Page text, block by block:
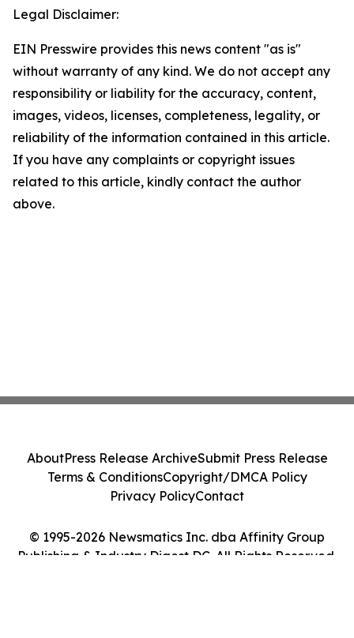
Legal Disclaimer:
EIN Presswire provides this news content "as is"
without warranty of any kind. We do not accept any
responsibility or liability for the accuracy, content,
images, videos, licenses, completeness, legality, or
reliability of the information contained in this article.
If you have any complaints or copyright issues
related to this article, kindly contact the author
above.
© 1995-2026 Newsmatics Inc. dba Affinity Group
Publishing & Industry Digest DC. All Rights Reserved.
AboutPress Release ArchiveSubmit Press Release
Terms & ConditionsCopyright/DMCA Policy
Privacy PolicyContact